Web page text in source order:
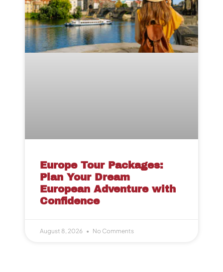
Europe Tour Packages:
Plan Your Dream
European Adventure with
Confidence
August 8, 2026 No Comments